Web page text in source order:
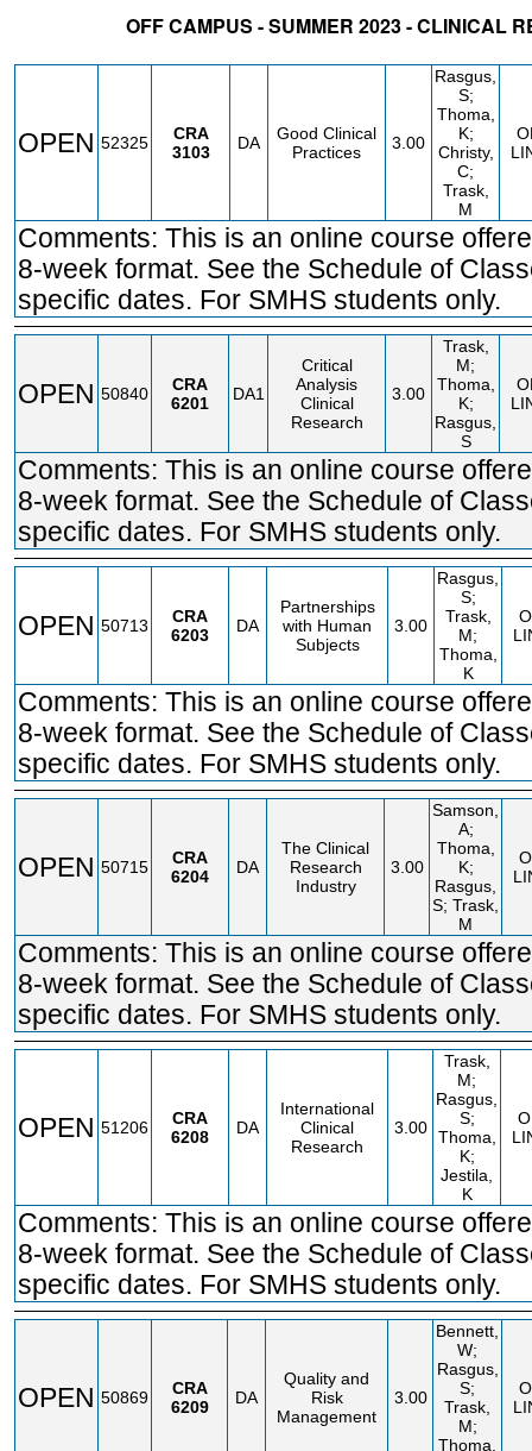
OFF CAMPUS - SUMMER 2023 - CLINICAL
OPEN 52325
CRA
3103
DA
Good Clinical
Practices
3.00
Rasgus,
S;
Thoma,
K;
Christy,
C;
Trask,
M
Comments: This is an online course
8-week format. See the Schedule of
specific dates. For SMHS students only.
OPEN 50840
CRA
6201
DA1
Critical
Analysis
Clinical
Research
3.00
Trask,
M;
Thoma,
K;
Rasgus,
S
Comments: This is an online course
8-week format. See the Schedule of
specific dates. For SMHS students only.
OPEN 50713
CRA
6203
DA
Partnerships
with Human
Subjects
3.00
Rasgus,
S;
Trask,
M;
Thoma,
K
Comments: This is an online course
8-week format. See the Schedule of
specific dates. For SMHS students only.
OPEN 50715
CRA
6204
DA
The Clinical
Research
Industry
3.00
Samson,
A;
Thoma,
K;
Rasgus,
S; Trask,
M
Comments: This is an online course
8-week format. See the Schedule of
specific dates. For SMHS students only.
OPEN 51206
CRA
6208
DA
International
Clinical
Research
3.00
Trask,
M;
Rasgus,
S;
Thoma,
K;
Jestila,
K
Comments: This is an online course
8-week format. See the Schedule of
specific dates. For SMHS students only.
OPEN 50869
CRA
6209
DA
Quality and
Risk
Management
3.00
Bennett,
W;
Rasgus,
S;
Trask,
M;
Thoma,